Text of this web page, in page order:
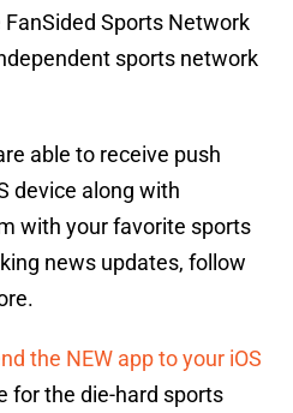
Sports Network
sports network
able to receive push
device along with
with your favorite sports
news updates, follow
the NEW app to your iOS
for the die-hard sports